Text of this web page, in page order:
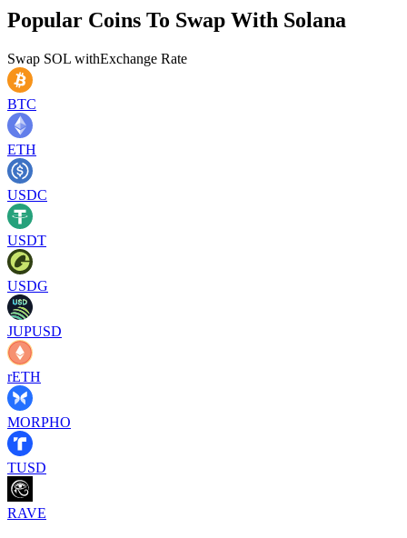
Popular Coins To Swap With Solana
Swap SOL withExchange Rate
BTC
ETH
USDC
USDT
USDG
JUPUSD
rETH
MORPHO
TUSD
RAVE